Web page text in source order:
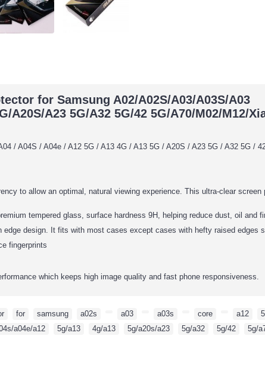
for Samsung A02/A02S/A03/A03S/A03
A20S/A23 5G/A32 5G/42 5G/A70/M02/M12/
/ A04S / A04e / A12 5G / A13 4G / A13 5G / A20S / A23 5G / A32 5G /
to allow an optimal, natural viewing experience. This ultra-clear screen
tempered glass, surface hardness 9H, helping reduce dust, oil and
design. It fits with most cases except cases with hefty raised edges
fingerprints
which keeps high image quality and fast phone responsiveness.
for samsung a02s a03 a03s core a12
a04e/a12 5g/a13 4g/a13 5g/a20s/a23 5g/a32 5g/42 5g/